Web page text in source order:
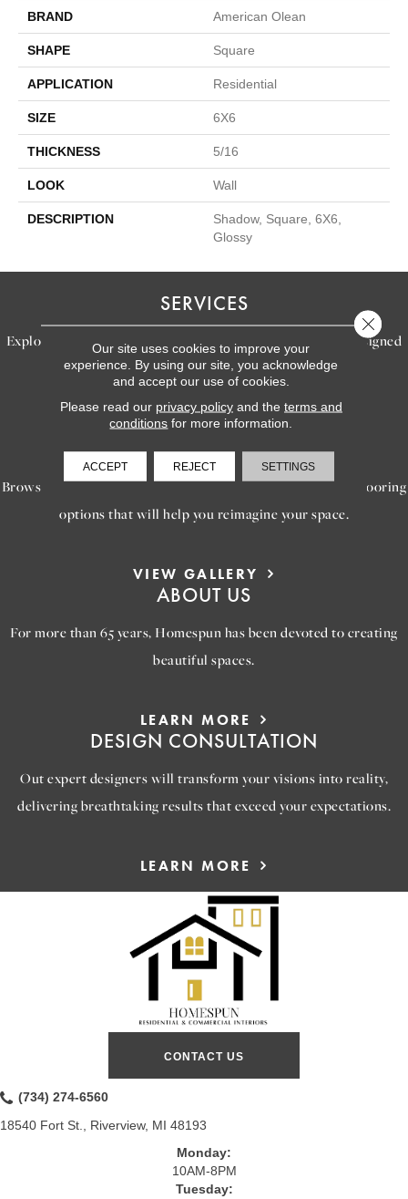
BRAND American Olean
SHAPE Square
APPLICATION Residential
SIZE 6X6
THICKNESS 5/16
LOOK Wall
DESCRIPTION
Shadow, Square, 6X6,
Glossy
SERVICES
Explore our exceptional flooring and furniture services, designed
to bring your dream home to life.
LEARN MORE
INSPIRATION
Browse our gallery of inspiring images, featuring stunning flooring
options that will help you reimagine your space.
VIEW GALLERY
ABOUT US
For more than 65 years, Homespun has been devoted to creating
beautiful spaces.
LEARN MORE
DESIGN CONSULTATION
Out expert designers will transform your visions into reality,
delivering breathtaking results that exceed your expectations.
LEARN MORE
CONTACT US
(734) 274-6560
18540 Fort St., Riverview, MI 48193
Monday:
10AM-8PM
Tuesday:
Our site uses cookies to improve your
experience. By using our site, you acknowledge
and accept our use of cookies.
Please read our privacy policyand the terms and
conditions for more information.
ACCEPT REJECT SETTINGS
Close